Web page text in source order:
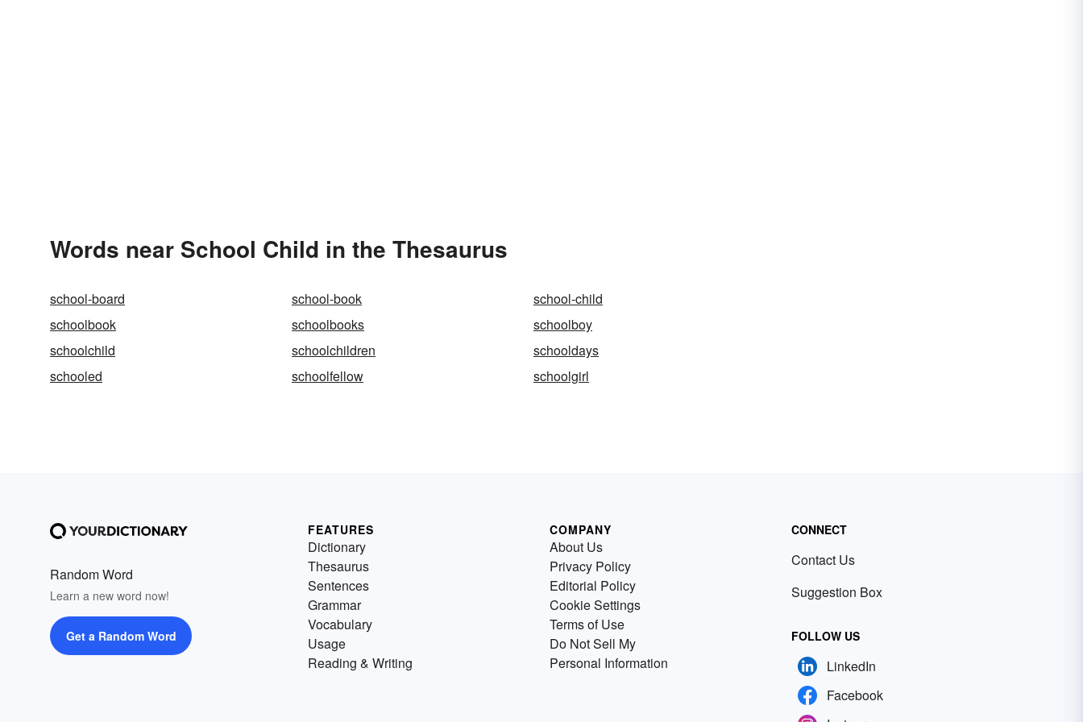
Words near School Child in the Thesaurus
school-board school-book
school-child
schoolbook
schoolbooks
schoolboy
schoolchild
schoolchildren
schooldays
schooled
schoolfellow schoolgirl
Random Word
Learn a new word now!
Get a Random Word
FEATURES
Dictionary
Thesaurus
Sentences
Grammar
Vocabulary
Usage
Reading & Writing
COMPANY
About Us
Privacy Policy
Editorial Policy
Cookie Settings
Terms of Use
Do Not Sell My
Personal Information
CONNECT
Contact Us
Suggestion Box
FOLLOW US
LinkedIn
Facebook